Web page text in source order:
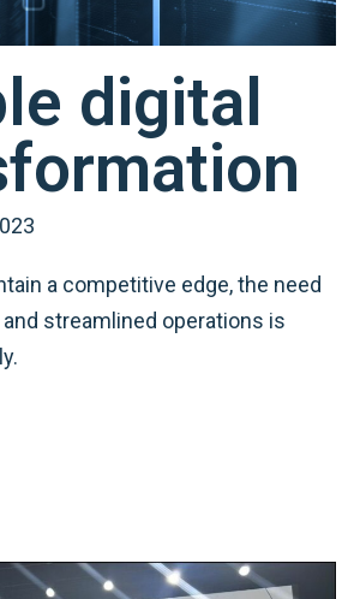
digital
a competitive edge, the need
streamlined operations is